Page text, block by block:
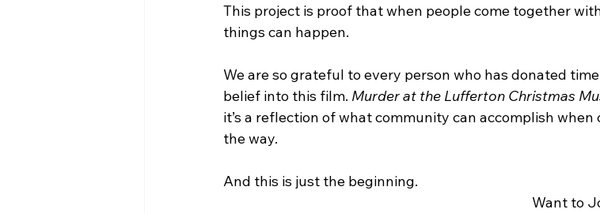
This project is proof that when people come together
things can happen.
We are so grateful to every person who has donated
belief into this film. Murder at the Lufferton Christmas
it’s a reflection of what community can accomplish
the way.
And this is just the beginning.
Want to